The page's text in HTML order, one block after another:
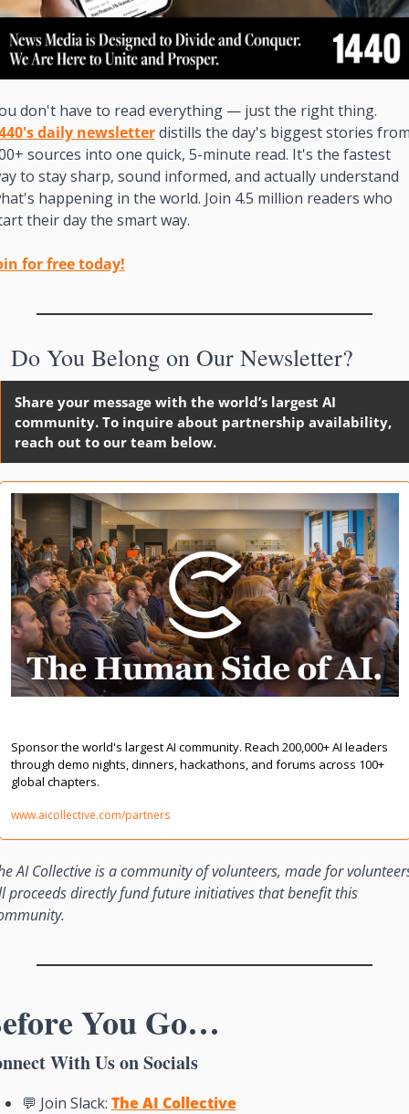
daily newsletter distills the day's biggest stories
sources into one quick, 5-minute read. It's the fastest
to stay sharp, sound informed, and actually understand
happening in the world. Join 4.5 million readers who
their day the smart way.
for free today!
Do You Belong on Our Newsletter?
Share your message with the world’s largest AI
community. To inquire about partnership availability,
reach out to our team below.
Sponsor the world's largest AI community. Reach 200,000+ AI leaders
through demo nights, dinners, hackathons, and forums across 100+
global chapters.
www.aicollective.com/partners
AI Collective is a community of volunteers, made for
proceeds directly fund future initiatives that benefit this
You Go…
With Us on Socials
💬 Join Slack: The AI Collective